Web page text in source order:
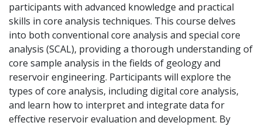
participants with advanced knowledge and practical
skills in core analysis techniques. This course delves
into both conventional core analysis and special core
analysis (SCAL), providing a thorough understanding of
core sample analysis in the fields of geology and
reservoir engineering. Participants will explore the
types of core analysis, including digital core analysis,
and learn how to interpret and integrate data for
effective reservoir evaluation and development. By